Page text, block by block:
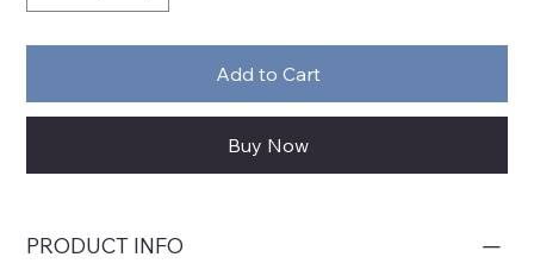
Add to Cart
Buy Now
PRODUCT INFO